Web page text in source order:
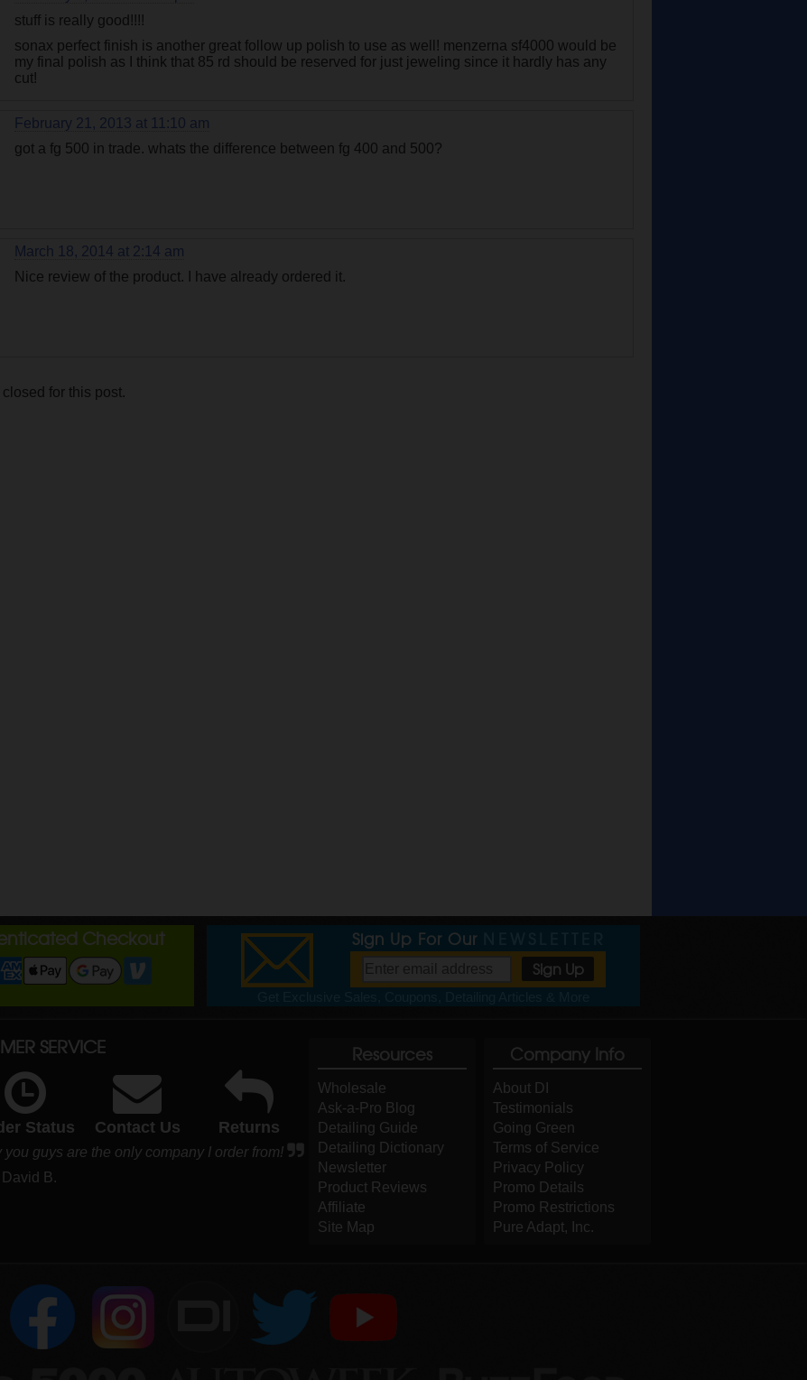
stuff is really good!!!!
sonax perfect finish is another great follow up polish to use as well! menzerna sf4000 would be
my final polish as I think that 85 rd should be reserved for just jeweling since it hardly has any
cut!
February 21, 2013 at 11:10 am
got a fg 500 in trade. whats the difference between fg 400 and 500?
March 18, 2014 at 2:14 am
Nice review of the product. I have already ordered it.
for this post.
Checkout Sign Up For Our
SERVICE
Status Contact Us Returns
guys are the only company I order from!
David B.
Resources
Wholesale
Ask-a-Pro Blog
Detailing Guide
Detailing Dictionary
Newsletter
Product Reviews
Affiliate
Site Map
Company Info
About DI
Testimonials
Going Green
Terms of Service
Privacy Policy
Promo Details
Promo Restrictions
Pure Adapt, Inc.